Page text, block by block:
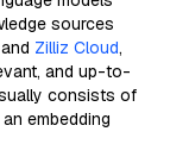
sources
and Zilliz Cloud,
and up-to-
consists of
embedding